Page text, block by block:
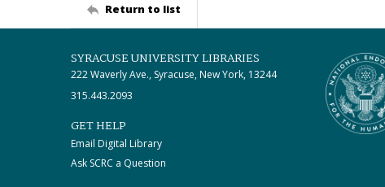
Return to list
SYRACUSE UNIVERSITY LIBRARIES
222 Waverly Ave., Syracuse, New York, 13244
315.443.2093
GET HELP
Email Digital Library
Ask SCRC a Question